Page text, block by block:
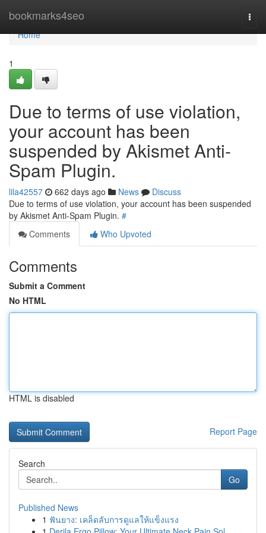
bookmarks4seo
Home
Home
1
Due to terms of use violation,
your account has been
suspended by Akismet Anti-
Spam Plugin.
lila42557 662 days ago News
Discuss
Due to terms of use violation, your account has been suspended
by Akismet Anti-Spam Plugin. #
Comments
Who Upvoted
Comments
Submit a Comment
No HTML
HTML is disabled
Report Page
Search
Go
Published News
1 ฟันยาง: เคล็ดลับการดูแลให้แข็งแรง